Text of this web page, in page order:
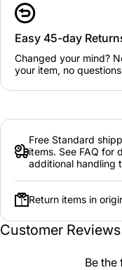
Easy 45-day
Changed your mind?
your item, no
Free Standard
items. See FAQ for
additional handling
Return items in
Customer Reviews
Be